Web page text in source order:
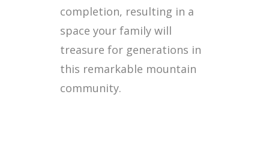
completion, resulting in a
space your family will
treasure for generations in
this remarkable mountain
community.